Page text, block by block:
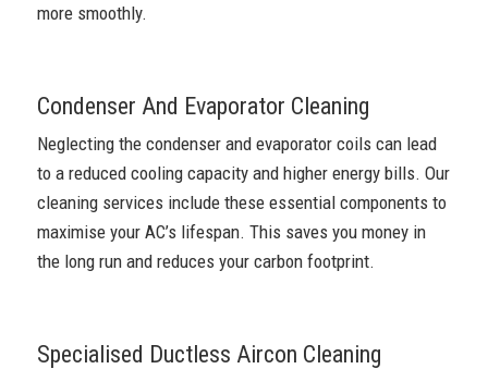
more smoothly.
Condenser And Evaporator Cleaning
Neglecting the condenser and evaporator coils can lead
to a reduced cooling capacity and higher energy bills. Our
cleaning services include these essential components to
maximise your AC’s lifespan. This saves you money in
the long run and reduces your carbon footprint.
Specialised Ductless Aircon Cleaning